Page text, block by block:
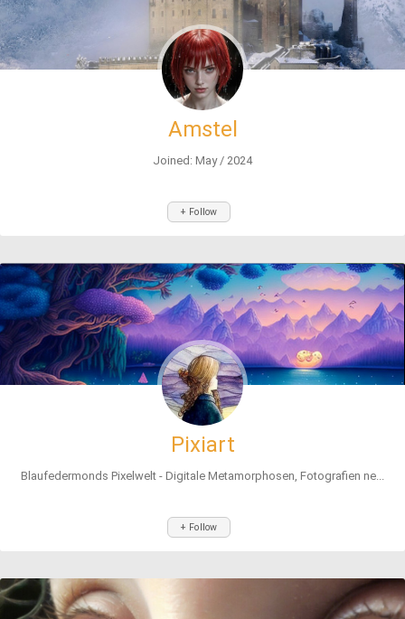
Amstel
Joined: May / 2024
+ Follow
Pixiart
Blaufedermonds Pixelwelt - Digitale Metamorphosen, Fotografien ne...
+ Follow